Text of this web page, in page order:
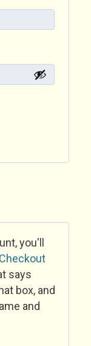
you'll
Checkout
says
box, and
and